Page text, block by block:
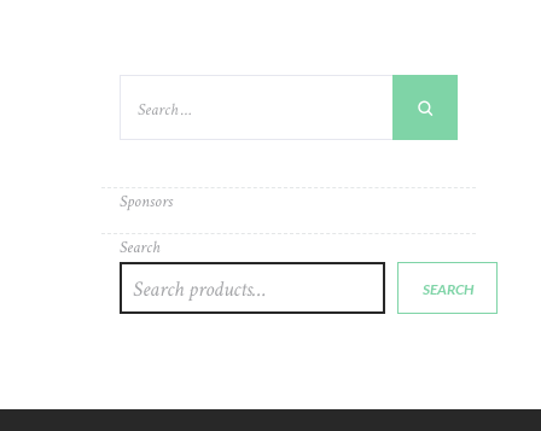
Sponsors
Search
SEARCH